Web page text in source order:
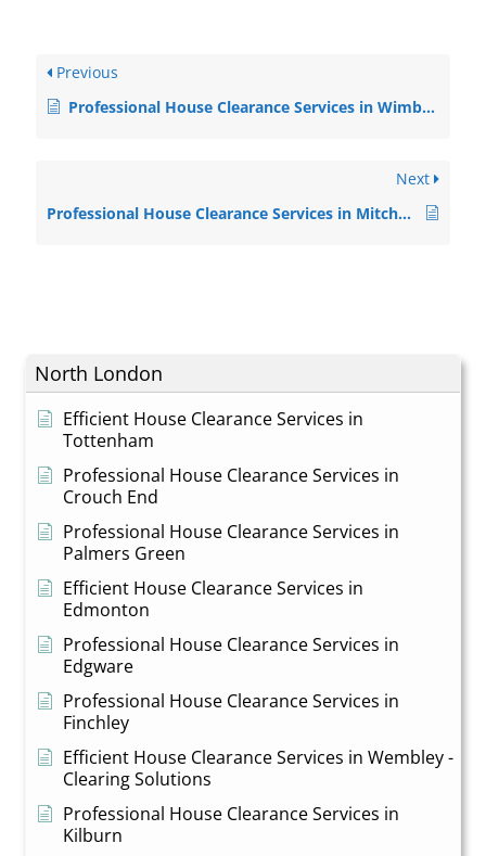
North London
Efficient House Clearance Services in
Tottenham
Professional House Clearance Services in
Crouch End
Professional House Clearance Services in
Palmers Green
Efficient House Clearance Services in
Edmonton
Professional House Clearance Services in
Edgware
Professional House Clearance Services in
Finchley
Efficient House Clearance Services in Wembley -
Clearing Solutions
Professional House Clearance Services in
Kilburn
Previous
Professional House Clearance Services in Wimbledon
Next
Professional House Clearance Services in Mitcham